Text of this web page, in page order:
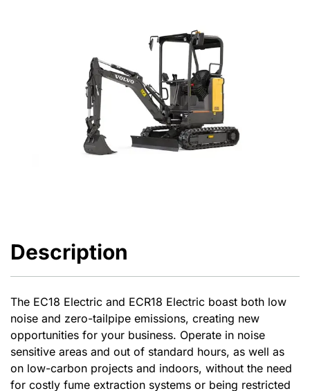
Description
The EC18 Electric and ECR18 Electric boast both low
noise and zero-tailpipe emissions, creating new
opportunities for your business. Operate in noise
sensitive areas and out of standard hours, as well as
on low-carbon projects and indoors, without the need
for costly fume extraction systems or being restricted